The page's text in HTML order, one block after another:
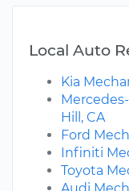
Local Auto
Kia
Hill, CA
Ford
Infiniti
Toyota